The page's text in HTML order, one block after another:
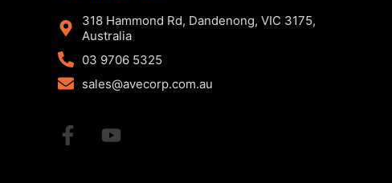
318 Hammond Rd, Dandenong, VIC 3175,
Australia
03 9706 5325
sales@avecorp.com.au